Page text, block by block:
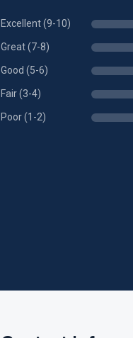
Excellent (9-10)
Great (7-8)
Good (5-6)
Fair (3-4)
Poor (1-2)